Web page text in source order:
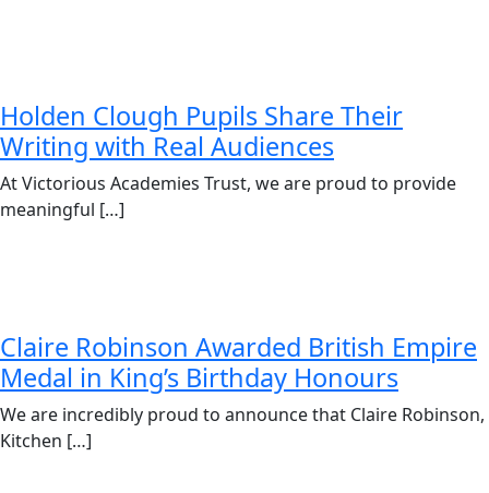
Holden Clough Pupils Share Their
Writing with Real Audiences
At Victorious Academies Trust, we are proud to provide
meaningful […]
Claire Robinson Awarded British Empire
Medal in King’s Birthday Honours
We are incredibly proud to announce that Claire Robinson,
Kitchen […]